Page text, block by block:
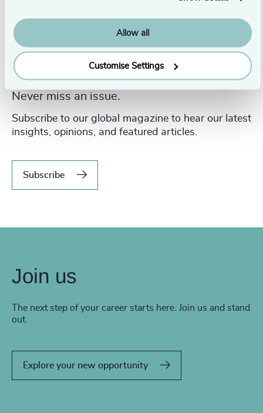
Allow all
Customise Settings
Never miss an issue.
Subscribe to our global magazine to hear our latest
insights, opinions, and featured articles.
Subscribe
Join us
The next step of your career starts here. Join us and stand
out.
Explore your new opportunity